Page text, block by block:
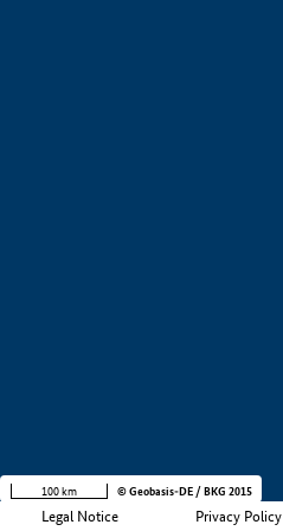
Legal Notice Privacy Policy
100 km © Geobasis-DE / BKG 2015